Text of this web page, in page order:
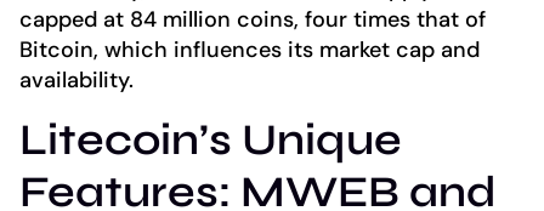
capped at 84 million coins, four times that of
Bitcoin, which influences its market cap and
availability.
Litecoin’s Unique
Features: MWEB and